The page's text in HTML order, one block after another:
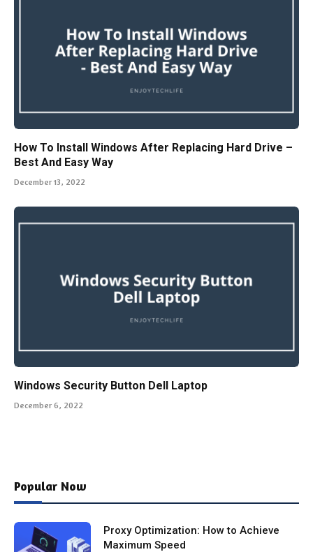
How To Install Windows After Replacing Hard Drive –
Best And Easy Way
December 13, 2022
Windows Security Button Dell Laptop
December 6, 2022
Popular Now
Proxy Optimization: How to Achieve
Maximum Speed